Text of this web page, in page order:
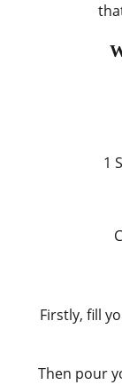
1
Firstly, fill
Then pour